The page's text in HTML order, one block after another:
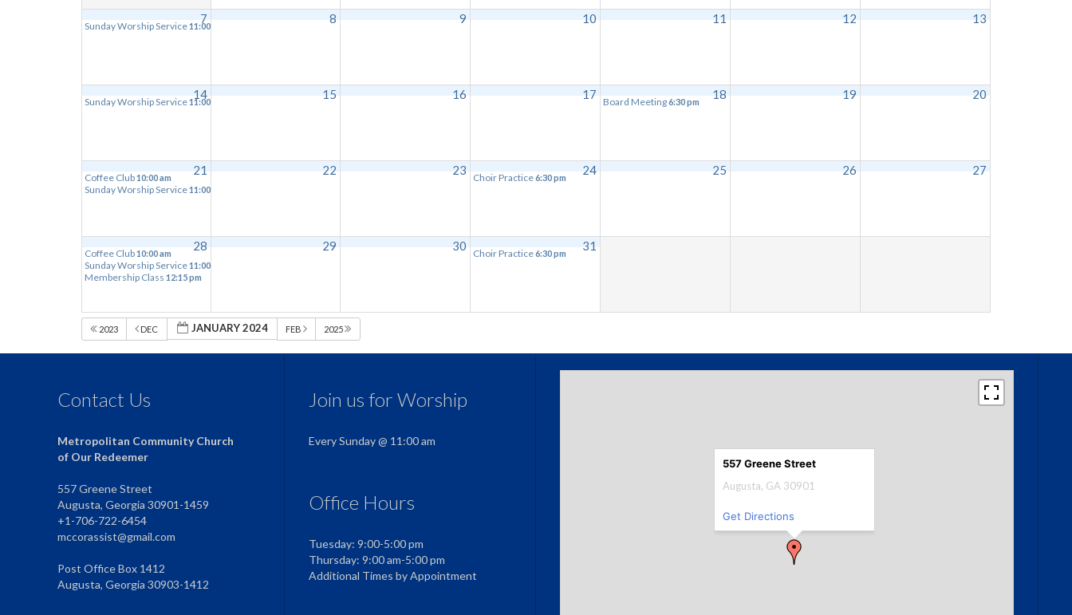
7
Sunday Worship Service11:00 am
8 9 10 11 12 13
14
Sunday Worship Service11:00 am
15 16 17 18
Board Meeting6:30 pm
19 20
21
Coffee Club10:00 am
Sunday Worship Service11:00 am
22 23 24
Choir Practice6:30 pm
25 26 27
28
Coffee Club10:00 am
Sunday Worship Service11:00 am
Membership Class 12:15 pm
29 30 31
Choir Practice6:30 pm
2023 DEC JANUARY 2024 FEB 2025
Contact Us
Metropolitan Community Church
of Our Redeemer
557 Greene Street
Augusta, Georgia 30901-1459
+1-706-722-6454
mccorassist@gmail.com
Post Office Box 1412
Augusta, Georgia 30903-1412
Join us for Worship
Every Sunday @ 11:00 am
Office Hours
Tuesday: 9:00-5:00 pm
Thursday: 9:00 am-5:00 pm
Additional Times by Appointment
557 Greene Street
Augusta, GA 30901
Get Directions